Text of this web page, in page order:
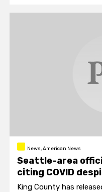
News, American News
Seattle-area
citing COVID
King County has